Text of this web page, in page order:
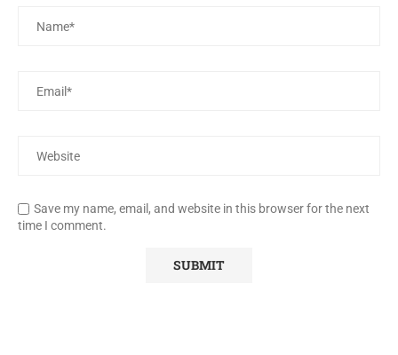
Save my name, email, and website in this browser for the next
time I comment.